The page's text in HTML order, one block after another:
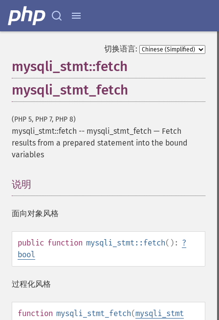
切换语言:
mysqli_stmt::fetch
mysqli_stmt_fetch
(PHP 5, PHP 7, PHP 8)
mysqli_stmt::fetch -- mysqli_stmt_fetch — Fetch
results from a prepared statement into the bound
variables
说明
面向对象风格
public function mysqli_stmt::fetch(): ?
bool
过程化风格
function mysqli_stmt_fetch(mysqli_stmt